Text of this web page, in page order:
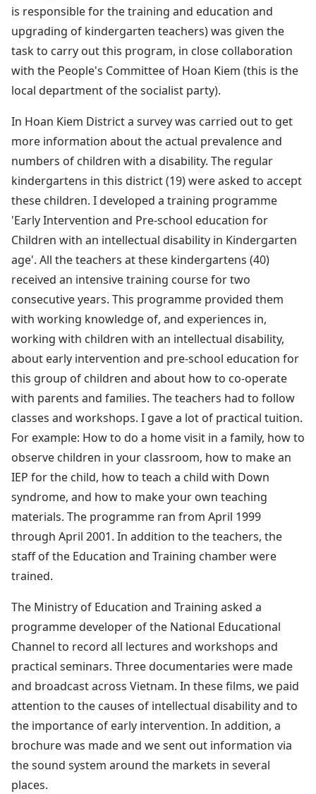
is responsible for the training and education and
upgrading of kindergarten teachers) was given the
task to carry out this program, in close collaboration
with the People's Committee of Hoan Kiem (this is the
local department of the socialist party).
In Hoan Kiem District a survey was carried out to get
more information about the actual prevalence and
numbers of children with a disability. The regular
kindergartens in this district (19) were asked to accept
these children. I developed a training programme
'Early Intervention and Pre-school education for
Children with an intellectual disability in Kindergarten
age'. All the teachers at these kindergartens (40)
received an intensive training course for two
consecutive years. This programme provided them
with working knowledge of, and experiences in,
working with children with an intellectual disability,
about early intervention and pre-school education for
this group of children and about how to co-operate
with parents and families. The teachers had to follow
classes and workshops. I gave a lot of practical tuition.
For example: How to do a home visit in a family, how to
observe children in your classroom, how to make an
IEP for the child, how to teach a child with Down
syndrome, and how to make your own teaching
materials. The programme ran from April 1999
through April 2001. In addition to the teachers, the
staff of the Education and Training chamber were
trained.
The Ministry of Education and Training asked a
programme developer of the National Educational
Channel to record all lectures and workshops and
practical seminars. Three documentaries were made
and broadcast across Vietnam. In these films, we paid
attention to the causes of intellectual disability and to
the importance of early intervention. In addition, a
brochure was made and we sent out information via
the sound system around the markets in several
places.